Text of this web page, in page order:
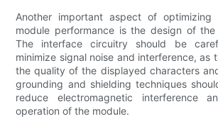
Another important aspect of optimizing
module performance is the design of
The interface circuitry should be
minimize signal noise and interference, as
the quality of the displayed characters
grounding and shielding techniques
reduce electromagnetic interference
operation of the module.